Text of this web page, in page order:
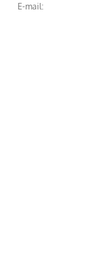
E-mail: